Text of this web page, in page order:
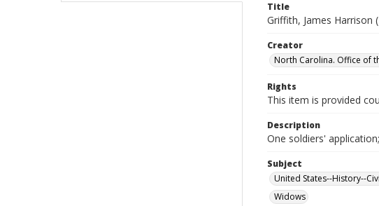
Title
Griffith, James Harrison
Creator
North Carolina. Office of
Rights
This item is provided
Description
One soldiers'
Subject
United States--History--
Widows